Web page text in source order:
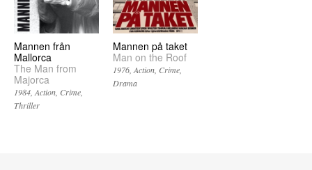
Mannen från
Mallorca
The Man from
Majorca
1984 Action Crime
Thriller
Mannen på taket
Man on the Roof
1976 Action Crime
Drama